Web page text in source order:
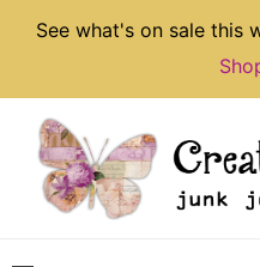
See what's on sale this